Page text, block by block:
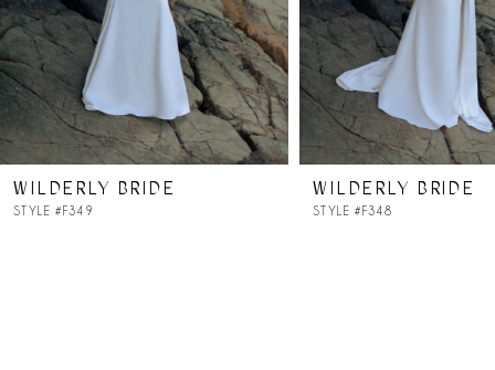
5
WILDERLY BRIDE
STYLE #F349
WILDERLY BRIDE
STYLE #F348